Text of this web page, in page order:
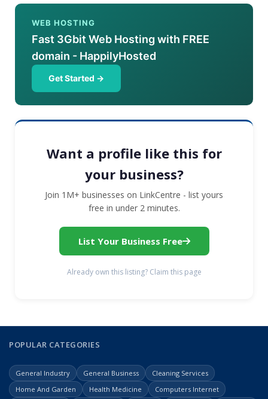
WEB HOSTING
Fast 3Gbit Web Hosting with FREE
domain - HappilyHosted
Get Started →
Want a profile like this for
your business?
Join 1M+ businesses on LinkCentre - list yours
free in under 2 minutes.
List Your Business Free
Already own this listing? Claim this page
POPULAR CATEGORIES
General Industry General Business
Cleaning Services
Home And Garden
Health Medicine Computers Internet